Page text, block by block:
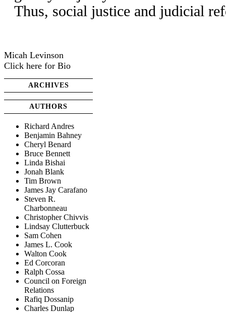
Thus, social justice and judicial
Micah Levinson
Click here for Bio
ARCHIVES
AUTHORS
Richard Andres
Benjamin Bahney
Cheryl Benard
Bruce Bennett
Linda Bishai
Jonah Blank
Tim Brown
James Jay Carafano
Steven R.
Charbonneau
Christopher Chivvis
Lindsay Clutterbuck
Sam Cohen
James L. Cook
Walton Cook
Ed Corcoran
Ralph Cossa
Council on Foreign
Relations
Rafiq Dossanip
Charles Dunlap